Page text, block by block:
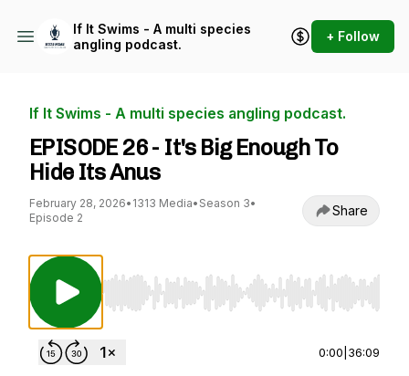
If It Swims - A multi species
angling podcast.
+ Follow
If It Swims - A multi species angling podcast.
EPISODE 26 - It's Big Enough To
Hide Its Anus
February 28, 2026• 1313 Media• Season 3•
Episode 2
Share
Use Left/Right to seek, Home/End to jump to
0:00 36:09